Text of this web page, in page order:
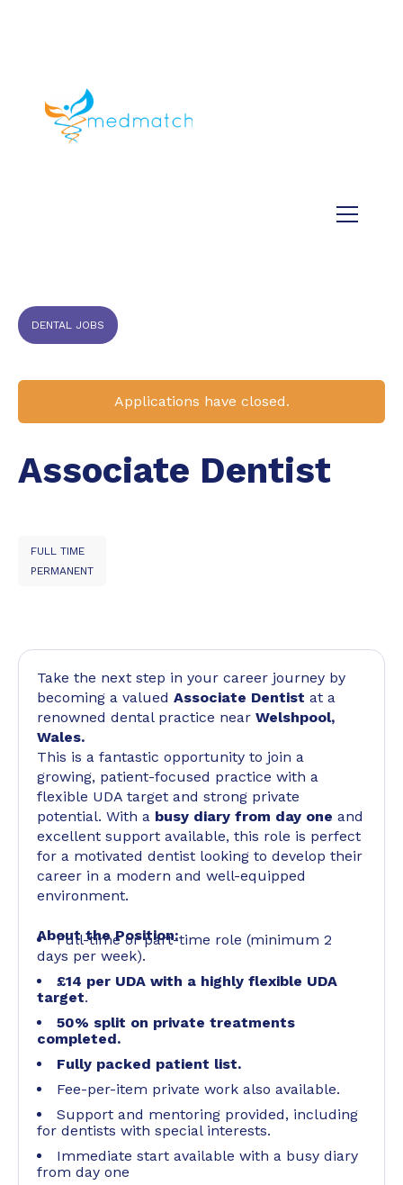
DENTAL JOBS
Applications have closed.
Associate Dentist
FULL TIME
PERMANENT
Take the next step in your career journey by
becoming a valued Associate Dentist at a
renowned dental practice near Welshpool,
Wales.
This is a fantastic opportunity to join a
growing, patient-focused practice with a
flexible UDA target and strong private
potential. With a busy diary from day one and
excellent support available, this role is perfect
for a motivated dentist looking to develop their
career in a modern and well-equipped
environment.
About the Position:
Full-time or part-time role (minimum 2
days per week).
£14 per UDA with a highly flexible UDA
target.
50% split on private treatments
completed.
Fully packed patient list.
Fee-per-item private work also available.
Support and mentoring provided, including
for dentists with special interests.
Immediate start available with a busy diary
from day one